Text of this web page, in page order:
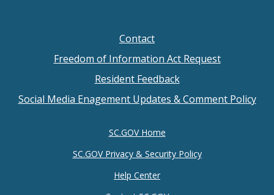
Contact
Freedom of Information Act Request
Resident Feedback
Social Media Enagement Updates & Comment Policy
SC.GOV Home
SC.GOV Privacy & Security Policy
Help Center